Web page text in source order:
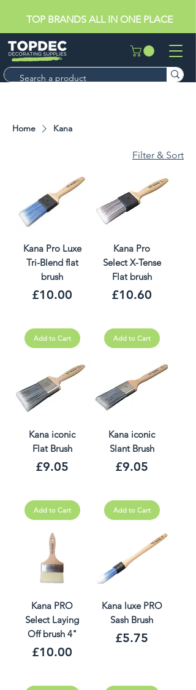
TOP BRANDS ALL IN ONE PLACE
Home Kana
Filter & Sort
Kana Pro Luxe
Tri-Blend flat
brush
Price
£10.00
Add to Cart
Kana Pro
Select X-Tense
Flat brush
Price
£10.60
Add to Cart
Kana iconic
Flat Brush
Price
£9.05
Add to Cart
Kana iconic
Slant Brush
Price
£9.05
Add to Cart
Kana PRO
Select Laying
Off brush 4"
Price
£10.00
Kana luxe PRO
Sash Brush
Price
£5.75